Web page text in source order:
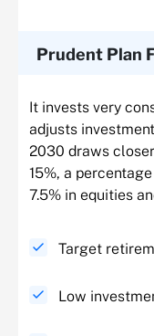
Prudent Plan
It invests very
adjusts
2030 draws
15%, a
7.5% in equities
Target
Low